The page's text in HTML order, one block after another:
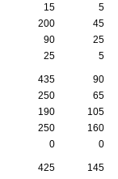
15
5
200
45
90
25
25 5
435
90
250
65
190
105
250
160
0 0
425
145